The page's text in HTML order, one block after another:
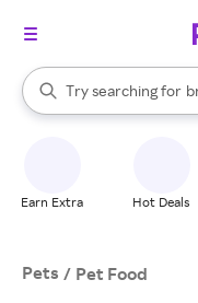
Search Rakuten
Try searching for
When autocomplete
Earn Extra Hot Deals
Pets / Pet Food